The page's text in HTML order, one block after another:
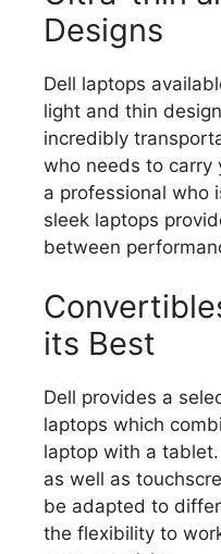
Designs
Dell laptops
light and thin
incredibly
who needs to carry
a professional who
sleek laptops
between
its Best
Dell provides a
laptops which
laptop with a tablet.
as well as
be adapted to
the flexibility to